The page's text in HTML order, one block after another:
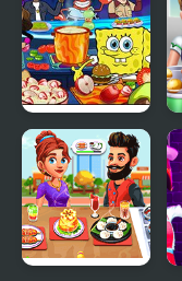
Until Done
Nick
Cooking
Contest